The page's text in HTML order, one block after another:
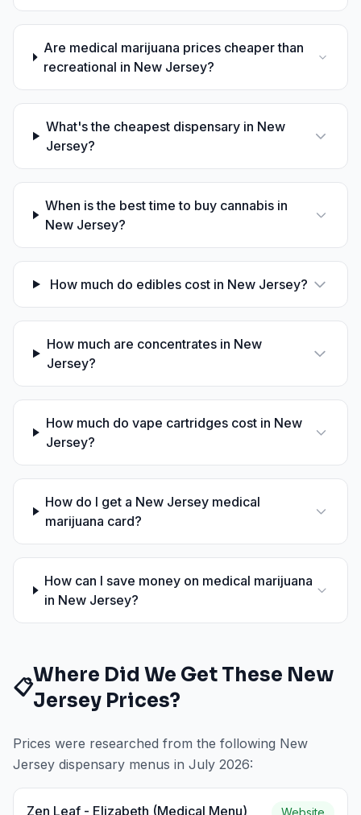
Are medical marijuana prices cheaper than
recreational in New Jersey?
What's the cheapest dispensary in New
Jersey?
When is the best time to buy cannabis in
New Jersey?
How much do edibles cost in New Jersey?
How much are concentrates in New
Jersey?
How much do vape cartridges cost in New
Jersey?
How do I get a New Jersey medical
marijuana card?
How can I save money on medical marijuana
in New Jersey?
📋
Where Did We Get These New
Jersey Prices?
Prices were researched from the following New
Jersey dispensary menus in July 2026:
Zen Leaf - Elizabeth (Medical Menu) Website